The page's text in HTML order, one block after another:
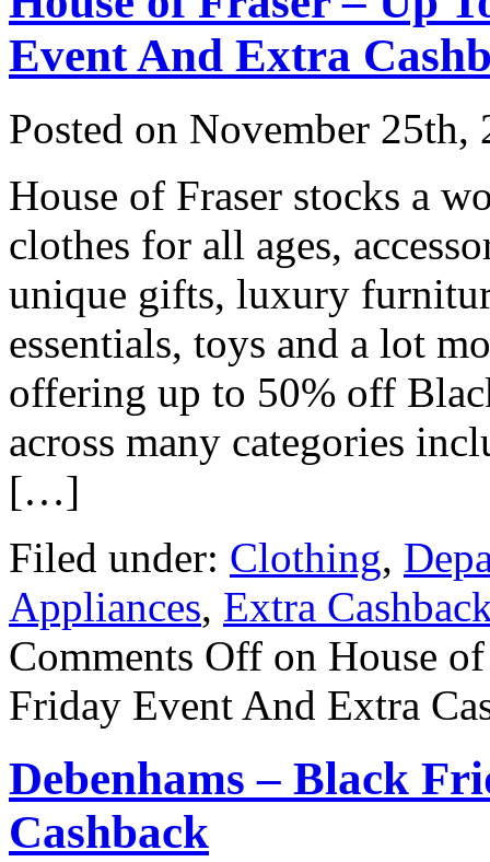
Event And Extra
Posted on November 25th,
House of Fraser stocks a
clothes for all ages,
unique gifts, luxury
essentials, toys and a lot
offering up to 50% off
across many categories
[…]
Filed under: Clothing,
Appliances, Extra
Comments Off on House
Friday Event And Extra
Debenhams – Black
Cashback